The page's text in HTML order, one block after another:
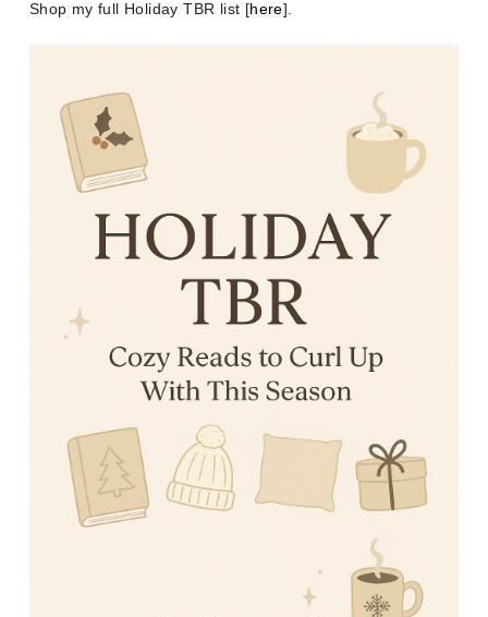
Shop my full Holiday TBR list [here].